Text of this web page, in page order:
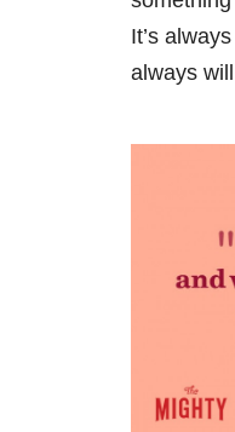
It’s
always